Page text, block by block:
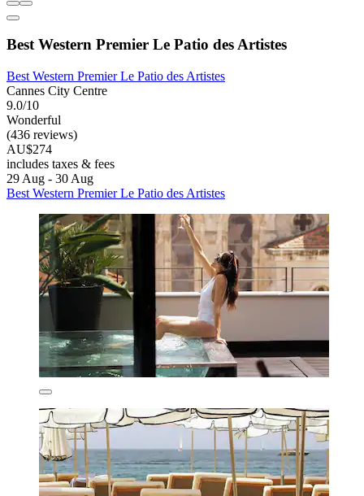
Best Western Premier Le Patio des Artistes
Best Western Premier Le Patio des Artistes
Cannes City Centre
9.0/10
Wonderful
(436 reviews)
AU$274
includes taxes & fees
29 Aug - 30 Aug
Best Western Premier Le Patio des Artistes